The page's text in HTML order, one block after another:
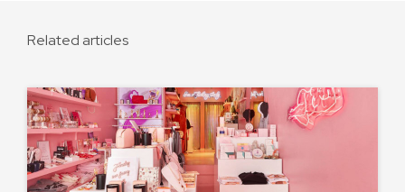
Related articles